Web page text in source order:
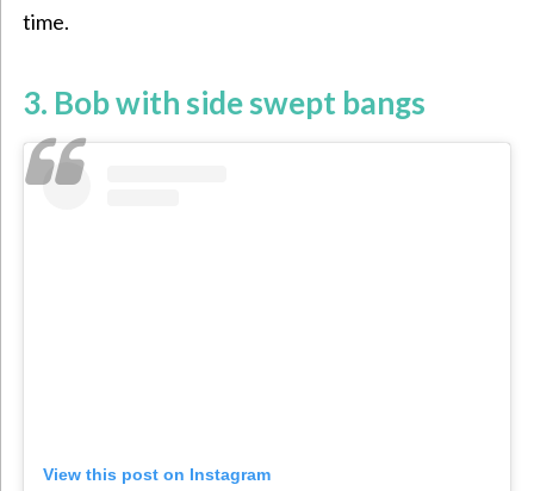
time.
3. Bob with side swept bangs
View this post on Instagram